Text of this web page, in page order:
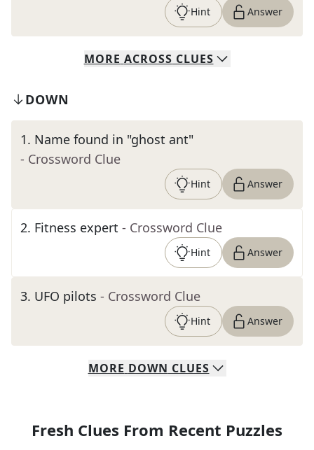
Hint Answer
MORE ACROSS CLUES
DOWN
1. Name found in "ghost ant"
- Crossword Clue
Hint Answer
2. Fitness expert - Crossword Clue
Hint Answer
3. UFO pilots - Crossword Clue
Hint Answer
MORE DOWN CLUES
Fresh Clues From Recent Puzzles